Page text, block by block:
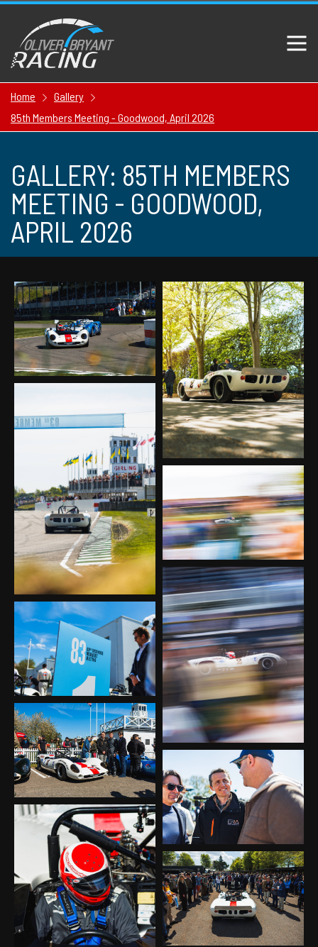
Home
Gallery
85th Members Meeting - Goodwood, April 2026
GALLERY: 85TH MEMBERS
MEETING - GOODWOOD,
APRIL 2026